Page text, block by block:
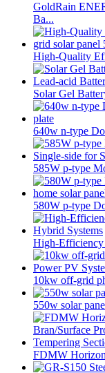
GoldRain
Ba...
High-Quality
Solar Gel
640w n-type
585W p-type
580W p-type
High-Efficiency
10kw off-grid
550w solar
FDMW